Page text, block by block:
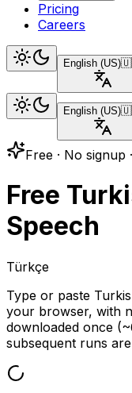
Pricing
Careers
English (US)
English (US)
Free · No
Free
Speech
Türkçe
Type or paste
your browser, with
downloaded once
subsequent runs